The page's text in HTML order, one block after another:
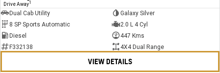
Drive Away1
Dual Cab Utility
Galaxy Silver
8 SP Sports Automatic
2.0 L 4 Cyl
Diesel
447 Kms
F332138
4X4 Dual Range
VIEW DETAILS